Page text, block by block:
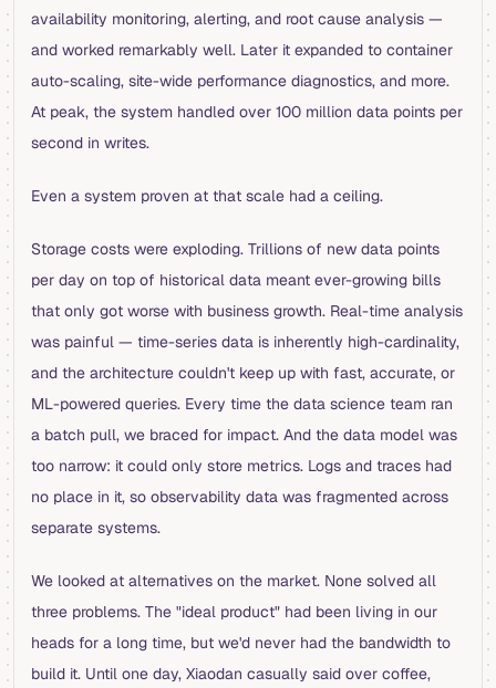
availability monitoring, alerting, and root cause analysis —
and worked remarkably well. Later it expanded to container
auto-scaling, site-wide performance diagnostics, and more.
At peak, the system handled over 100 million data points per
second in writes.
Even a system proven at that scale had a ceiling.
Storage costs were exploding. Trillions of new data points
per day on top of historical data meant ever-growing bills
that only got worse with business growth. Real-time analysis
was painful — time-series data is inherently high-cardinality,
and the architecture couldn't keep up with fast, accurate, or
ML-powered queries. Every time the data science team ran
a batch pull, we braced for impact. And the data model was
too narrow: it could only store metrics. Logs and traces had
no place in it, so observability data was fragmented across
separate systems.
We looked at alternatives on the market. None solved all
three problems. The "ideal product" had been living in our
heads for a long time, but we'd never had the bandwidth to
build it. Until one day, Xiaodan casually said over coffee,